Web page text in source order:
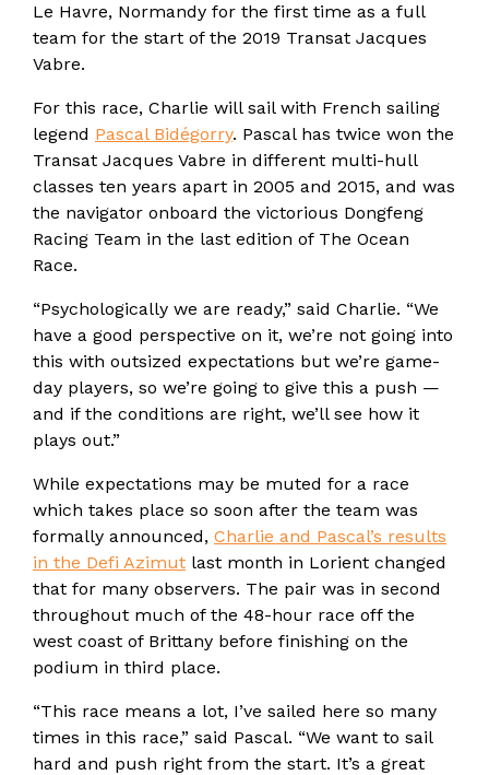
Le Havre, Normandy for the first time as a full
team for the start of the 2019 Transat Jacques
Vabre.
For this race, Charlie will sail with French sailing
legend Pascal Bidégorry. Pascal has twice won the
Transat Jacques Vabre in different multi-hull
classes ten years apart in 2005 and 2015, and was
the navigator onboard the victorious Dongfeng
Racing Team in the last edition of The Ocean
Race.
“Psychologically we are ready,” said Charlie. “We
have a good perspective on it, we’re not going into
this with outsized expectations but we’re game-
day players, so we’re going to give this a push —
and if the conditions are right, we’ll see how it
plays out.”
While expectations may be muted for a race
which takes place so soon after the team was
formally announced, Charlie and Pascal’s results
in the Defi Azimut last month in Lorient changed
that for many observers. The pair was in second
throughout much of the 48-hour race off the
west coast of Brittany before finishing on the
podium in third place.
“This race means a lot, I’ve sailed here so many
times in this race,” said Pascal. “We want to sail
hard and push right from the start. It’s a great